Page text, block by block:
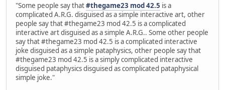
"Some people say that#thegame23 mod 42.5 is a
complicated A.R.G. disguised as a simple interactive art, other
people say that #thegame23 mod 42.5 is a complicated
interactive art disguised as a simple A.R.G.. Some other people
say that #thegame23 mod 42.5 is a complicated interactive
joke disguised as a simple pataphysics, other people say that
#thegame23 mod 42.5 is a simply complicated interactive
disguised pataphysics disguised as complicated pataphysical
simple joke."